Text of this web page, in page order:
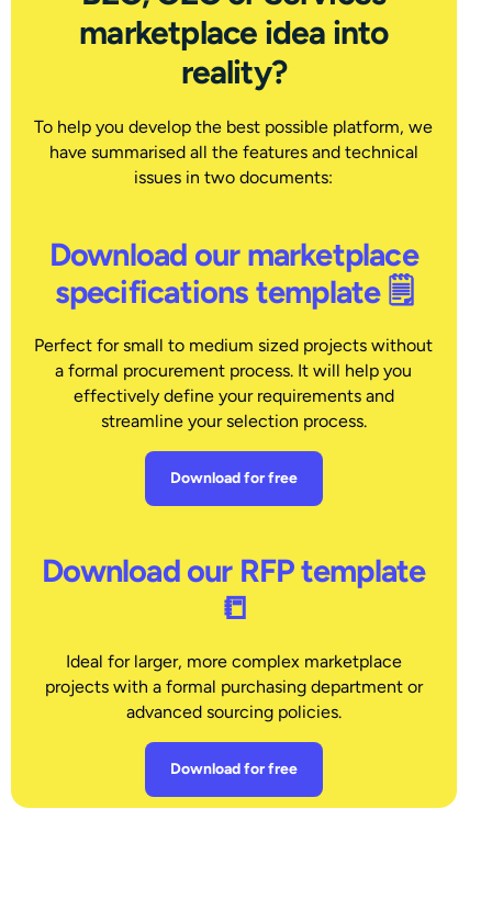
marketplace idea into
reality?
To help you develop the best possible platform, we
have summarised all the features and technical
issues in two documents:
Download our marketplace
specifications template 🗒
Perfect for small to medium sized projects without
a formal procurement process. It will help you
effectively define your requirements and
streamline your selection process.
Download for free
Download our RFP template
📒
Ideal for larger, more complex marketplace
projects with a formal purchasing department or
advanced sourcing policies.
Download for free